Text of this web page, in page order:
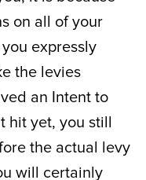
on all of your
expressly
the levies
an Intent to
hit yet, you still
the actual levy
will certainly